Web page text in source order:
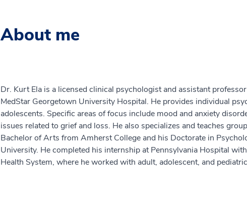
About me
Dr. Kurt Ela is a licensed clinical psychologist and assistant
MedStar Georgetown University Hospital. He provides individual
adolescents. Specific areas of focus include mood and anxiety
issues related to grief and loss. He also specializes and teaches
Bachelor of Arts from Amherst College and his Doctorate in
University. He completed his internship at Pennsylvania Hospital
Health System, where he worked with adult, adolescent, and